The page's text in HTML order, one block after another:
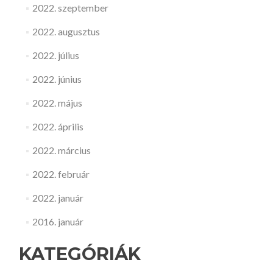
2022. szeptember
2022. augusztus
2022. július
2022. június
2022. május
2022. április
2022. március
2022. február
2022. január
2016. január
KATEGÓRIÁK